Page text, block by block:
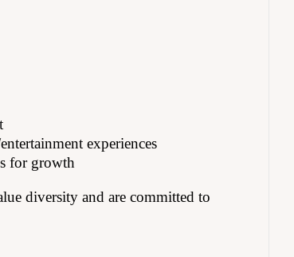
experiences
for growth
diversity and are committed to